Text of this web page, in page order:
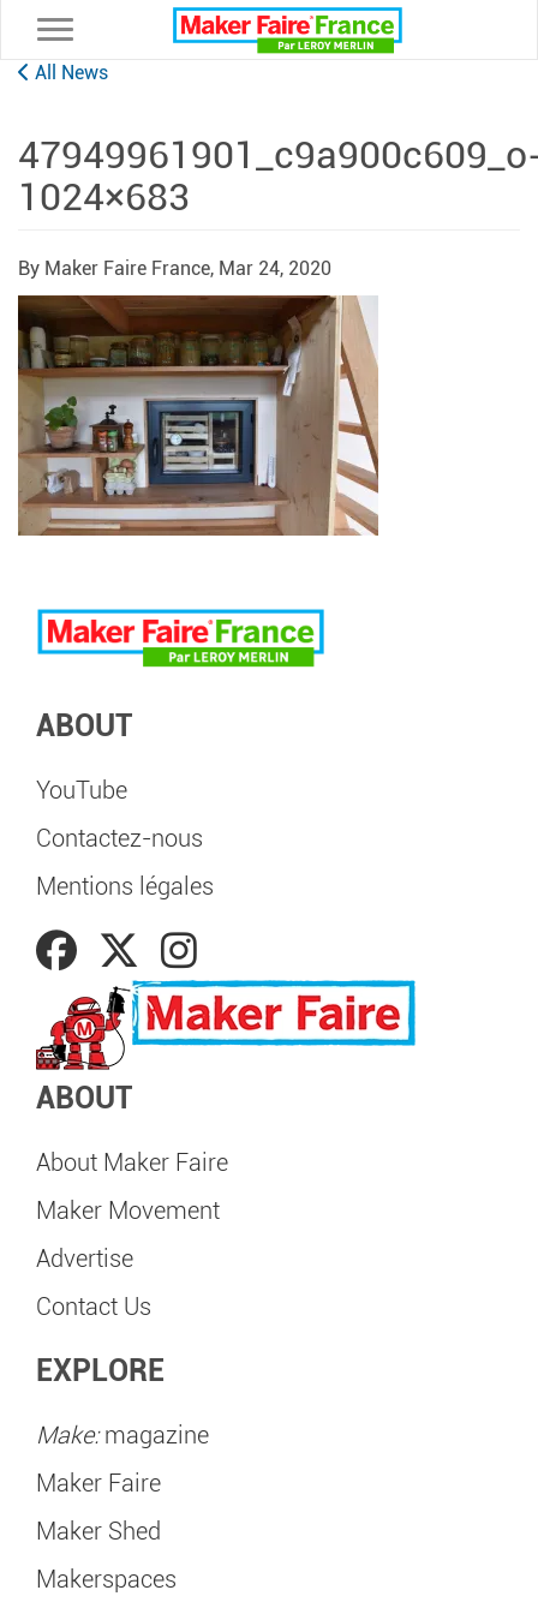
Toggle navigation
All News
1024×683
By Maker Faire France, Mar 24, 2020
ABOUT
YouTube
Contactez-nous
Mentions légales
ABOUT
About Maker Faire
Maker Movement
Advertise
Contact Us
EXPLORE
Make:magazine
Maker Faire
Maker Shed
Makerspaces